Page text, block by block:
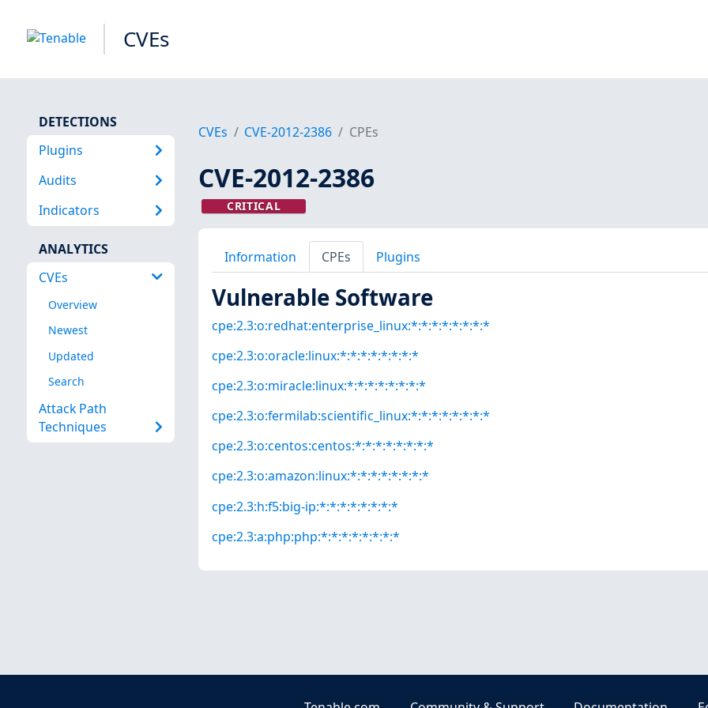
CVEs
DETECTIONS
Plugins
Audits
Indicators
ANALYTICS
CVEs
Overview
Newest
Updated
Search
Attack Path
Techniques
CVEs CVE-2012-2386 CPEs
CVE-2012-2386
CRITICAL
Information CPEs Plugins
Vulnerable Software
cpe:2.3:o:redhat:enterprise_linux:*:*:*:*:*:*:*:*
cpe:2.3:o:oracle:linux:*:*:*:*:*:*:*:*
cpe:2.3:o:miracle:linux:*:*:*:*:*:*:*:*
cpe:2.3:o:fermilab:scientific_linux:*:*:*:*:*:*:*:*
cpe:2.3:o:centos:centos:*:*:*:*:*:*:*:*
cpe:2.3:o:amazon:linux:*:*:*:*:*:*:*:*
cpe:2.3:h:f5:big-ip:*:*:*:*:*:*:*:*
cpe:2.3:a:php:php:*:*:*:*:*:*:*:*